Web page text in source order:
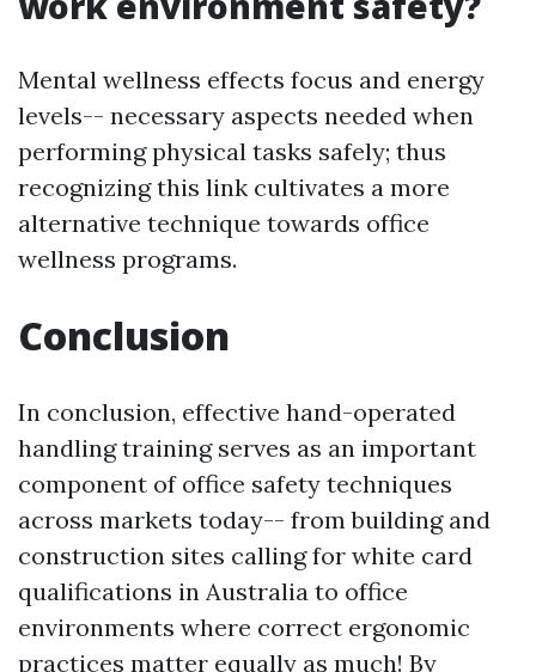
Mental wellness effects focus and energy
levels-- necessary aspects needed when
performing physical tasks safely; thus
recognizing this link cultivates a more
alternative technique towards office
wellness programs.
Conclusion
In conclusion, effective hand-operated
handling training serves as an important
component of office safety techniques
across markets today-- from building and
construction sites calling for white card
qualifications in Australia to office
environments where correct ergonomic
practices matter equally as much! By